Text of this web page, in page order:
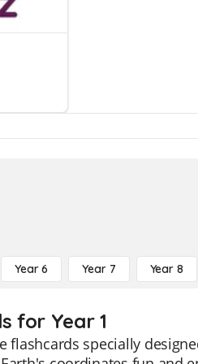
Year 6 Year 7 Year 8
for Year 1
specially